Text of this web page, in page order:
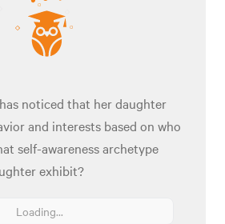
noticed that her daughter
and interests based on who
self-awareness archetype
exhibit?
Loading...